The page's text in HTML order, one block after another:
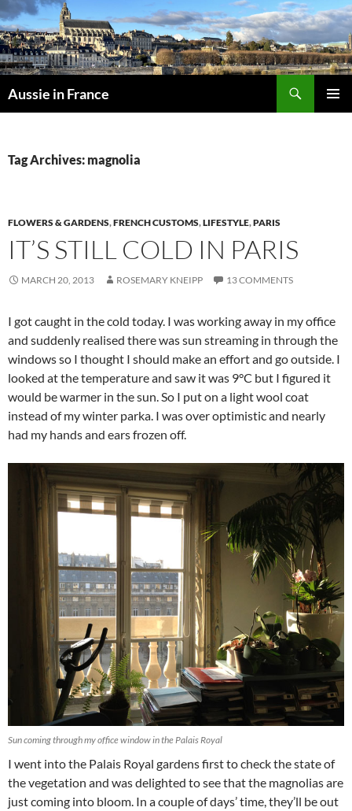
Skip
to
content
Aussie in France
Tag Archives: magnolia
FLOWERS & GARDENS,FRENCH CUSTOMS,LIFESTYLE,PARIS
IT’S STILL COLD IN PARIS
MARCH 20, 2013 ROSEMARY KNEIPP 13 COMMENTS
I got caught in the cold today. I was working away in my office
and suddenly realised there was sun streaming in through the
windows so I thought I should make an effort and go outside. I
looked at the temperature and saw it was 9°C but I figured it
would be warmer in the sun. So I put on a light wool coat
instead of my winter parka. I was over optimistic and nearly
had my hands and ears frozen off.
Sun coming through my office window in the Palais Royal
I went into the Palais Royal gardens first to check the state of
the vegetation and was delighted to see that the magnolias are
just coming into bloom. In a couple of days’ time, they’ll be out